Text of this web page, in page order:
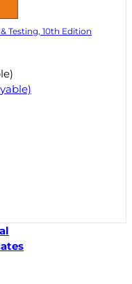
Testing, 10th Edition